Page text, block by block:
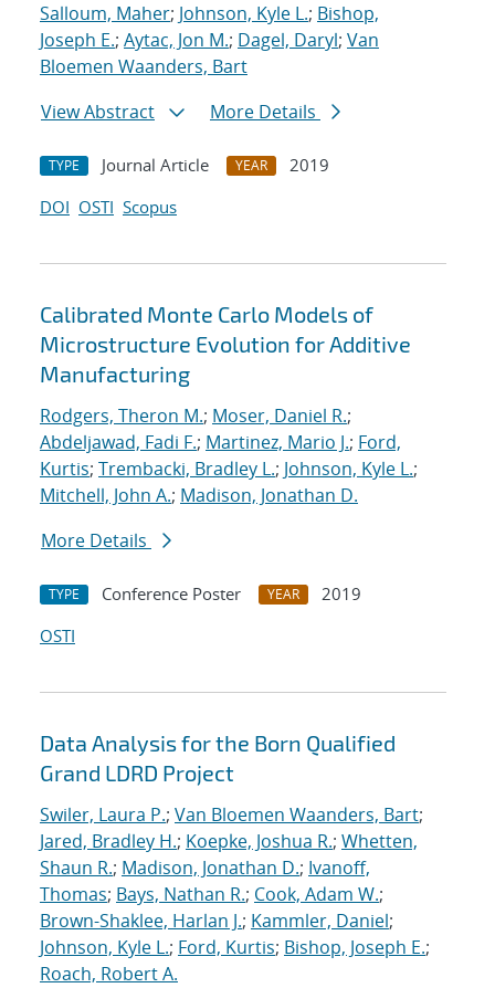
Salloum, Maher; Johnson, Kyle L.; Bishop,
Joseph E.; Aytac, Jon M.; Dagel, Daryl; Van
Bloemen Waanders, Bart
View Abstract
More Details
TYPE Journal Article YEAR
2019
DOI OSTI Scopus
Calibrated Monte Carlo Models of
Microstructure Evolution for Additive
Manufacturing
Rodgers, Theron M.; Moser, Daniel R.;
Abdeljawad, Fadi F.; Martinez, Mario J.; Ford,
Kurtis; Trembacki, Bradley L.; Johnson, Kyle L.;
Mitchell, John A.; Madison, Jonathan D.
More Details
TYPE Conference Poster YEAR
2019
OSTI
Data Analysis for the Born Qualified
Grand LDRD Project
Swiler, Laura P.; Van Bloemen Waanders, Bart;
Jared, Bradley H.; Koepke, Joshua R.; Whetten,
Shaun R.; Madison, Jonathan D.; Ivanoff,
Thomas; Bays, Nathan R.; Cook, Adam W.;
Brown-Shaklee, Harlan J.; Kammler, Daniel;
Johnson, Kyle L.; Ford, Kurtis; Bishop, Joseph E.;
Roach, Robert A.